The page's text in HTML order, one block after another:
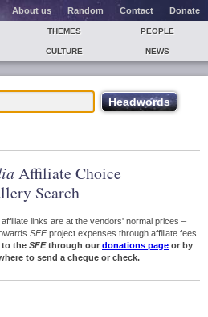
About us Random Contact Donate
THEMES PEOPLE
CULTURE NEWS
Affiliate Choice
Search
affiliate links are at the vendors' normal prices –
SFEproject expenses through affiliate fees.
to the SFEthrough our donations page or by
to send a cheque or check.